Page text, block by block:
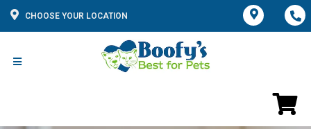
CHOOSE YOUR LOCATION